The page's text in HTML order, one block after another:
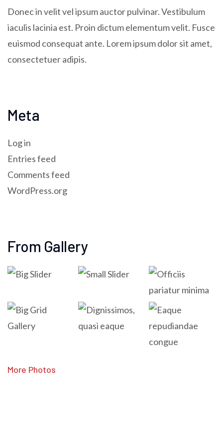
Donec in velit vel ipsum auctor pulvinar. Vestibulum
iaculis lacinia est. Proin dictum elementum velit. Fusce
euismod consequat ante. Lorem ipsum dolor sit amet,
consectetuer adipis.
Meta
Log in
Entries feed
Comments feed
WordPress.org
From Gallery
More Photos